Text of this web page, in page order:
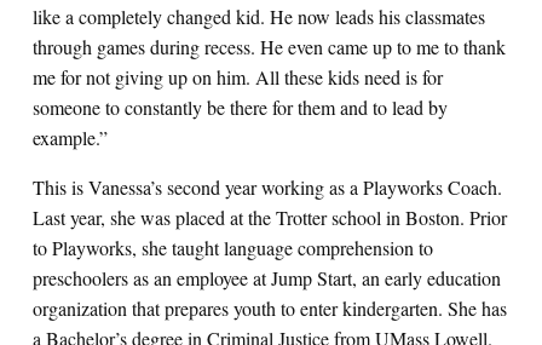
like a completely changed kid. He now leads his classmates
through games during recess. He even came up to me to thank
me for not giving up on him. All these kids need is for
someone to constantly be there for them and to lead by
example.”
This is Vanessa’s second year working as a Playworks Coach.
Last year, she was placed at the Trotter school in Boston. Prior
to Playworks, she taught language comprehension to
preschoolers as an employee at Jump Start, an early education
organization that prepares youth to enter kindergarten. She has
a Bachelor’s degree in Criminal Justice from UMass Lowell.